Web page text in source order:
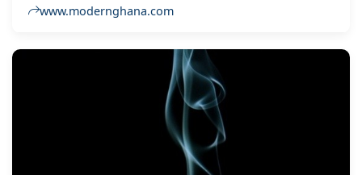
www.modernghana.com